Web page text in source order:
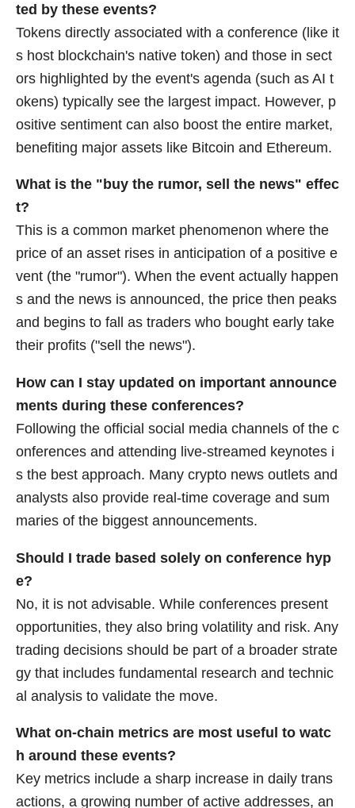
ted by these events?
Tokens directly associated with a conference (like it
s host blockchain's native token) and those in sect
ors highlighted by the event's agenda (such as AI t
okens) typically see the largest impact. However, p
ositive sentiment can also boost the entire market,
benefiting major assets like Bitcoin and Ethereum.
What is the "buy the rumor, sell the news" effec
t?
This is a common market phenomenon where the
price of an asset rises in anticipation of a positive e
vent (the "rumor"). When the event actually happen
s and the news is announced, the price then peaks
and begins to fall as traders who bought early take
their profits ("sell the news").
How can I stay updated on important announce
ments during these conferences?
Following the official social media channels of the c
onferences and attending live-streamed keynotes i
s the best approach. Many crypto news outlets and
analysts also provide real-time coverage and sum
maries of the biggest announcements.
Should I trade based solely on conference hyp
e?
No, it is not advisable. While conferences present
opportunities, they also bring volatility and risk. Any
trading decisions should be part of a broader strate
gy that includes fundamental research and technic
al analysis to validate the move.
What on-chain metrics are most useful to watc
h around these events?
Key metrics include a sharp increase in daily trans
actions, a growing number of active addresses, an